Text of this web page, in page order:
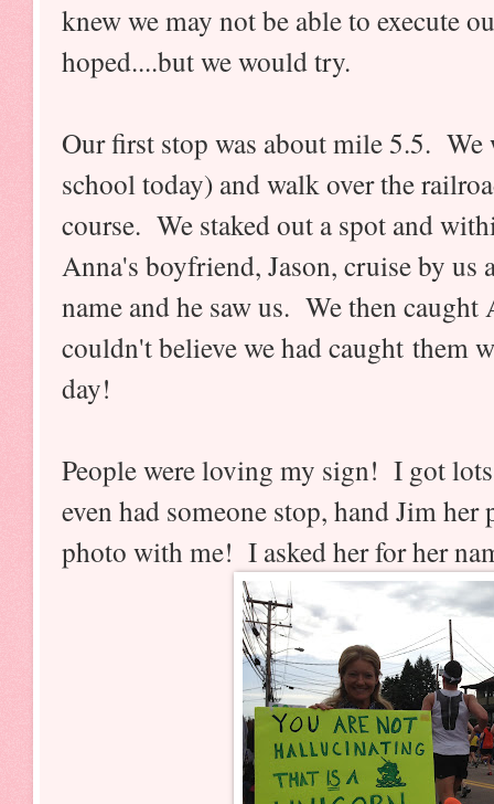
knew we may not be able to execute
hoped....but we would try.
Our first stop was about mile 5.5. We
school today) and walk over the
course. We staked out a spot and
Anna's boyfriend, Jason, cruise by us
name and he saw us. We then
couldn't believe we had caught them
day!
People were loving my sign! I got
even had someone stop, hand Jim her
photo with me! I asked her for her